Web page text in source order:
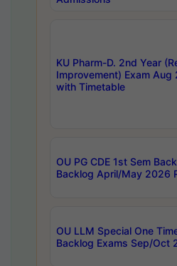
KU Pharm-D. 2nd Year
Improvement) Exam Aug
with Timetable
OU PG CDE 1st Sem
Backlog April/May 2026
OU LLM Special One
Backlog Exams Sep/Oct